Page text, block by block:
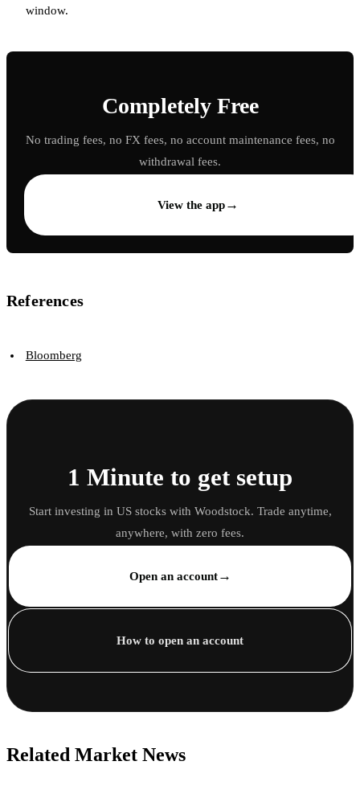
window.
Completely Free
No trading fees, no FX fees, no account maintenance fees, no
withdrawal fees.
View the app→
References
Bloomberg
1 Minute to get setup
Start investing in US stocks with Woodstock. Trade anytime,
anywhere, with zero fees.
Open an account→
How to open an account
Related Market News